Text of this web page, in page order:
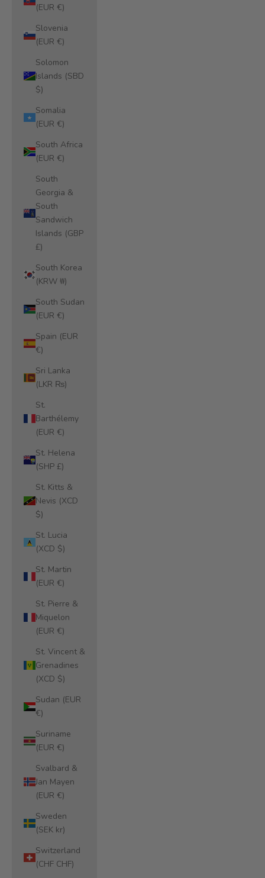
(EUR €)
Slovenia
(EUR €)
Solomon
Islands (SBD
$)
Somalia
(EUR €)
South Africa
(EUR €)
South
Georgia &
South
Sandwich
Islands (GBP
£)
South Korea
(KRW ₩)
South Sudan
(EUR €)
Spain (EUR
€)
Sri Lanka
(LKR ₨)
St.
Barthélemy
(EUR €)
St. Helena
(SHP £)
St. Kitts &
Nevis (XCD
$)
St. Lucia
(XCD $)
St. Martin
(EUR €)
St. Pierre &
Miquelon
(EUR €)
St. Vincent &
Grenadines
(XCD $)
Sudan (EUR
€)
Suriname
(EUR €)
Svalbard &
Jan Mayen
(EUR €)
Sweden
(SEK kr)
Switzerland
(CHF CHF)